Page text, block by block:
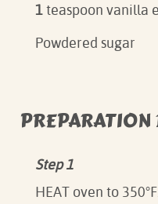
1teaspoon vanilla
Powdered sugar
Step 1
HEAT oven to